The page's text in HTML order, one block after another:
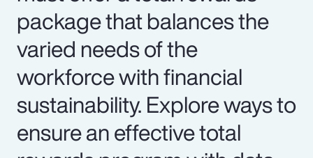
package that balances the
varied needs of the
workforce with financial
sustainability. Explore ways to
ensure an effective total